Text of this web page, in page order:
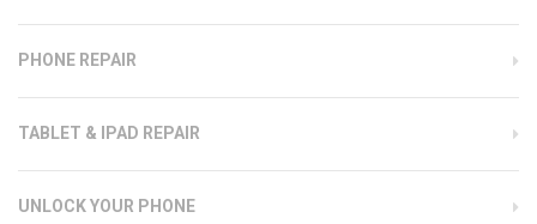
PHONE REPAIR
TABLET & IPAD REPAIR
UNLOCK YOUR PHONE